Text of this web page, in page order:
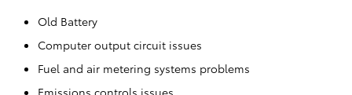
Old Battery
Computer output circuit issues
Fuel and air metering systems problems
Emissions controls issues